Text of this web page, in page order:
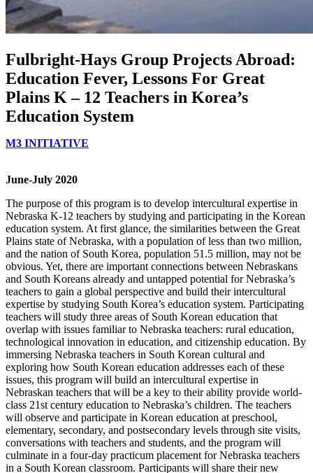
Fulbright-Hays Group Projects Abroad:
Education Fever, Lessons For Great
Plains K – 12 Teachers in Korea’s
Education System
M3 INITIATIVE
June-July 2020
The purpose of this program is to develop intercultural expertise in
Nebraska K-12 teachers by studying and participating in the Korean
education system. At first glance, the similarities between the Great
Plains state of Nebraska, with a population of less than two million,
and the nation of South Korea, population 51.5 million, may not be
obvious. Yet, there are important connections between Nebraskans
and South Koreans already and untapped potential for Nebraska’s
teachers to gain a global perspective and build their intercultural
expertise by studying South Korea’s education system. Participating
teachers will study three areas of South Korean education that
overlap with issues familiar to Nebraska teachers: rural education,
technological innovation in education, and citizenship education. By
immersing Nebraska teachers in South Korean cultural and
exploring how South Korean education addresses each of these
issues, this program will build an intercultural expertise in
Nebraskan teachers that will be a key to their ability provide world-
class 21st century education to Nebraska’s children. The teachers
will observe and participate in Korean education at preschool,
elementary, secondary, and postsecondary levels through site visits,
conversations with teachers and students, and the program will
culminate in a four-day practicum placement for Nebraska teachers
in a South Korean classroom. Participants will share their new